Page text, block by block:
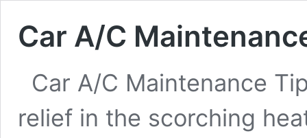
Car A/C
Car A/C Maintenance
relief in the scorching